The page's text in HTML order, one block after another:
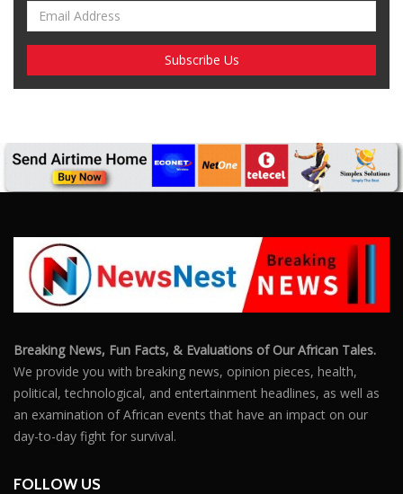
Breaking News, Fun Facts, & Evaluations of Our African Tales.
We provide you with breaking news, opinion pieces, health,
political, technological, and entertainment headlines, as well as
an examination of African events that have an impact on our
day-to-day fight for survival.
FOLLOW US